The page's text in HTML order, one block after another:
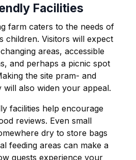
Facilities
farm caters to the needs of
children. Visitors will expect
areas, accessible
and perhaps a picnic spot
the site pram- and
also widen your appeal.
facilities help encourage
reviews. Even small
dry to store bags
feeding areas can make a
guests experience your